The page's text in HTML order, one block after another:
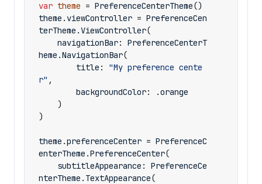
var theme = PreferenceCenterTheme()
theme . viewController = PreferenceCen
terTheme .ViewController(
navigationBar:
PreferenceCenterT
heme .NavigationBar(
title :
"My preference cente
r" ,
backgroundColor: .orange
)
)
theme .preferenceCenter = PreferenceC
enterTheme .PreferenceCenter(
subtitleAppearance :
PreferenceCe
nterTheme . TextAppearance(